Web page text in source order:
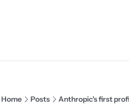
Home Posts Anthropic's first